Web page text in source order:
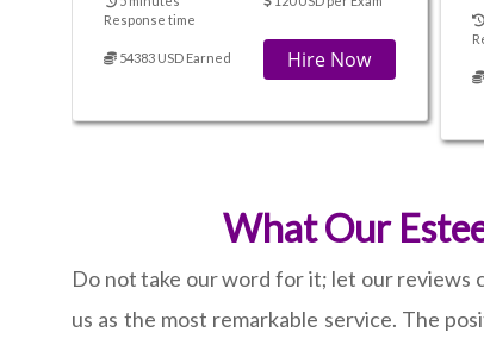
Response time
54383 USD Earned Hire Now
What Our
Do not take our word for it; let our reviews
us as the most remarkable service. The